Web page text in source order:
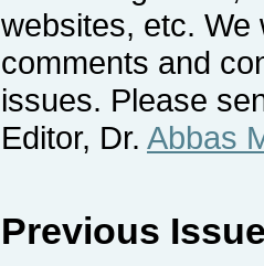
websites, etc. We
comments and
issues. Please
Editor, Dr. Abbas
Previous